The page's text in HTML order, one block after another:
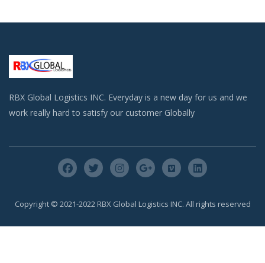
RBX Global Logistics INC. Everyday is a new day for us and we
work really hard to satisfy our customer Globally
Copyright © 2021-2022 RBX Global Logistics INC. All rights reserved